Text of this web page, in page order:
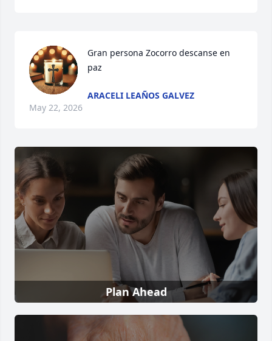
Gran persona Zocorro descanse en
paz
ARACELI LEAÑOS GALVEZ
May 22, 2026
Plan Ahead